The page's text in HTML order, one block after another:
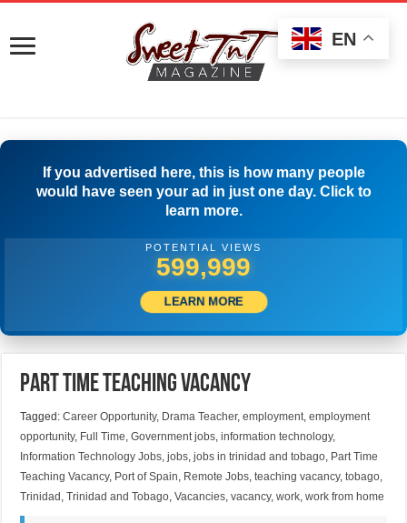
If you advertised here, this is how many people
would have seen your ad in just one day. Click to
learn more.
POTENTIAL VIEWS
504,445
LEARN MORE
Part Time Teaching Vacancy
Tagged:Career Opportunity, Drama Teacher,employment,employment
opportunity, Full Time,Government jobs,information technology,
Information Technology Jobs,jobs,jobs in trinidad and tobago, Part Time
Teaching Vacancy, Port of Spain, Remote Jobs,teaching vacancy,tobago,
Trinidad ,Trinidad and Tobago,Vacancies,vacancy,work,work from home
EN